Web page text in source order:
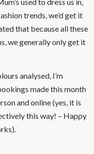
trends, we’d get it
that because all these
we generally only get it
analysed, I’m
made this month
and online (yes, it is
this way! – Happy